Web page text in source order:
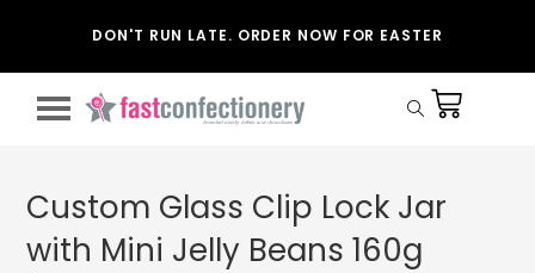
DON'T RUN LATE. ORDER NOW FOR EASTER
Custom Glass Clip Lock Jar
with Mini Jelly Beans 160g